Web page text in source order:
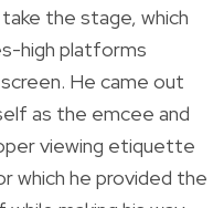
the stage, which
high platforms
He came out
as the emcee and
viewing etiquette
which he provided the